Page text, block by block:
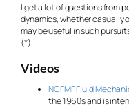
I get a lot of questions from
dynamics, whether casually
may be useful in such
(*).
Videos
NCFMF Fluid
the 1960s and is